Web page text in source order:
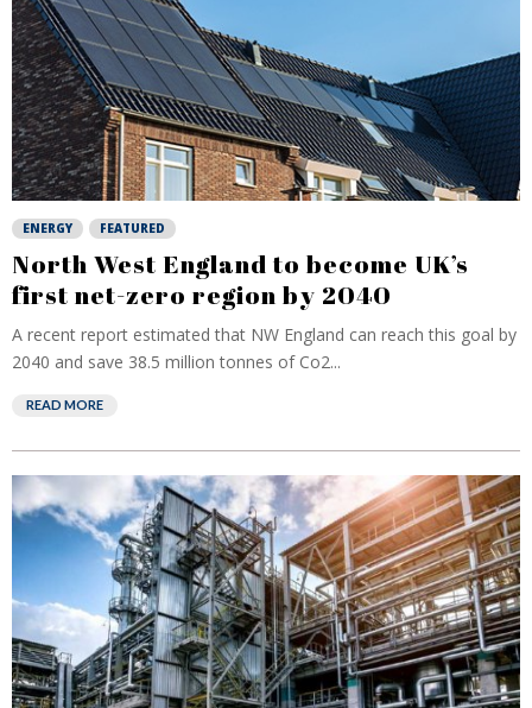
ENERGY FEATURED
North West England to become UK’s
first net-zero region by 2040
A recent report estimated that NW England can reach this goal by
2040 and save 38.5 million tonnes of Co2...
READ MORE